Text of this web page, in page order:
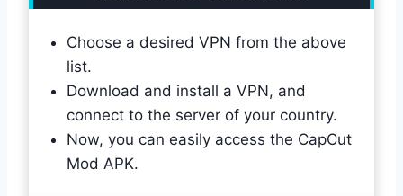
Choose a desired VPN from the above
list.
Download and install a VPN, and
connect to the server of your country.
Now, you can easily access the CapCut
Mod APK.